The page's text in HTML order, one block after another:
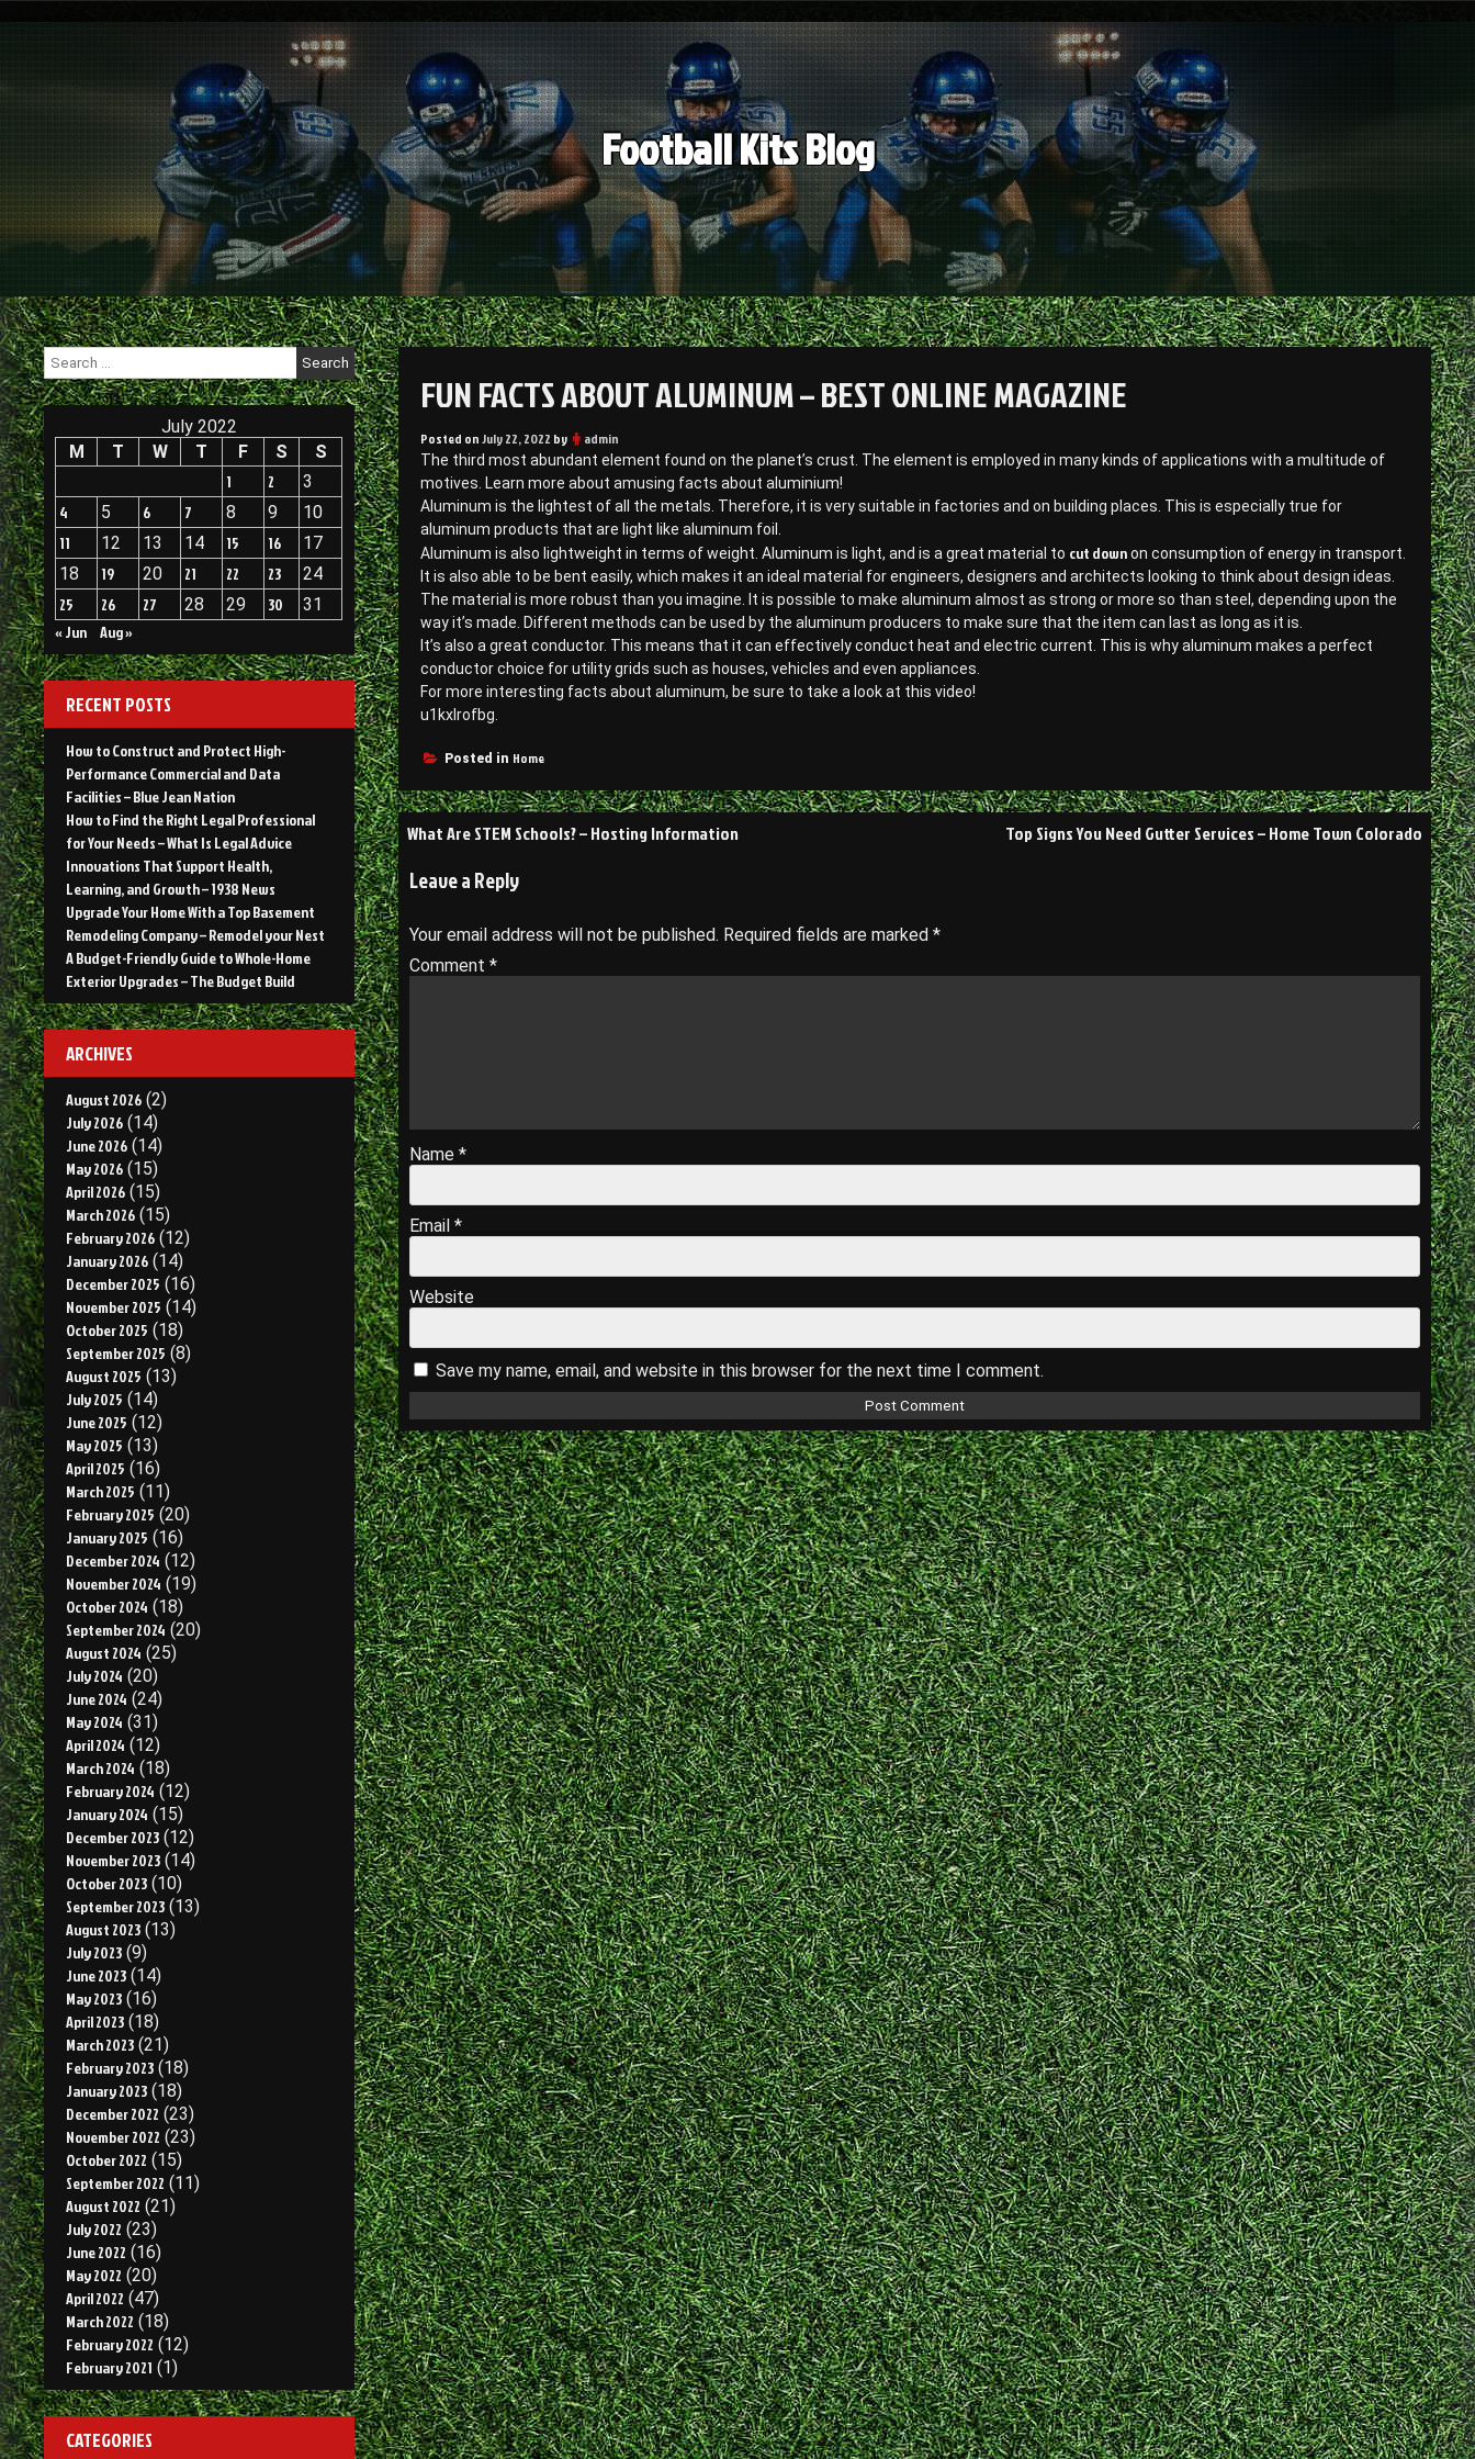
Football Kits Blog
FUN FACTS ABOUT ALUMINUM – BEST ONLINE MAGAZINE
Posted onJuly 22, 2022 by admin
The third most abundant element found on the planet’s crust. The element is employed in many kinds of applications with a multitude of
motives. Learn more about amusing facts about aluminium!
Aluminum is the lightest of all the metals. Therefore, it is very suitable in factories and on building places. This is especially true for
aluminum products that are light like aluminum foil.
Aluminum is also lightweight in terms of weight. Aluminum is light, and is a great material to cut downon consumption of energy in transport.
It is also able to be bent easily, which makes it an ideal material for engineers, designers and architects looking to think about design ideas.
The material is more robust than you imagine. It is possible to make aluminum almost as strong or more so than steel, depending upon the
way it’s made. Different methods can be used by the aluminum producers to make sure that the item can last as long as it is.
It’s also a great conductor. This means that it can effectively conduct heat and electric current. This is why aluminum makes a perfect
conductor choice for utility grids such as houses, vehicles and even appliances.
For more interesting facts about aluminum, be sure to take a look at this video!
u1kxlrofbg.
Posted in Home
Post
navigation
What Are STEM Schools? – Hosting Information Top Signs You Need Gutter Services – Home Town Colorado
Leave a Reply
Your email address will not be published. Required fields are marked *
Comment *
Name *
Email *
Website
Save my name, email, and website in this browser for the next time I comment.
Search
for:
July 2022
M
T W T F S
S
1
2
3
4
5 6 7 8 9
10
11
12 13 14 15 16
17
18
19 20 21 22 23
24
25
26 27 28 29 30
31
« Jun
Aug »
RECENT POSTS
How to Construct and Protect High-
Performance Commercial and Data
Facilities – Blue Jean Nation
How to Find the Right Legal Professional
for Your Needs – What Is Legal Advice
Innovations That Support Health,
Learning, and Growth – 1938 News
Upgrade Your Home With a Top Basement
Remodeling Company – Remodel your Nest
A Budget-Friendly Guide to Whole-Home
Exterior Upgrades – The Budget Build
ARCHIVES
August 2026 (2)
July 2026 (14)
June 2026 (14)
May 2026 (15)
April 2026 (15)
March 2026 (15)
February 2026 (12)
January 2026 (14)
December 2025 (16)
November 2025 (14)
October 2025 (18)
September 2025 (8)
August 2025 (13)
July 2025 (14)
June 2025 (12)
May 2025 (13)
April 2025 (16)
March 2025 (11)
February 2025 (20)
January 2025 (16)
December 2024 (12)
November 2024 (19)
October 2024 (18)
September 2024 (20)
August 2024 (25)
July 2024 (20)
June 2024 (24)
May 2024 (31)
April 2024 (12)
March 2024 (18)
February 2024 (12)
January 2024 (15)
December 2023 (12)
November 2023 (14)
October 2023 (10)
September 2023 (13)
August 2023 (13)
July 2023 (9)
June 2023 (14)
May 2023 (16)
April 2023 (18)
March 2023 (21)
February 2023 (18)
January 2023 (18)
December 2022 (23)
November 2022 (23)
October 2022 (15)
September 2022 (11)
August 2022 (21)
July 2022 (23)
June 2022 (16)
May 2022 (20)
April 2022 (47)
March 2022 (18)
February 2022 (12)
February 2021 (1)
CATEGORIES